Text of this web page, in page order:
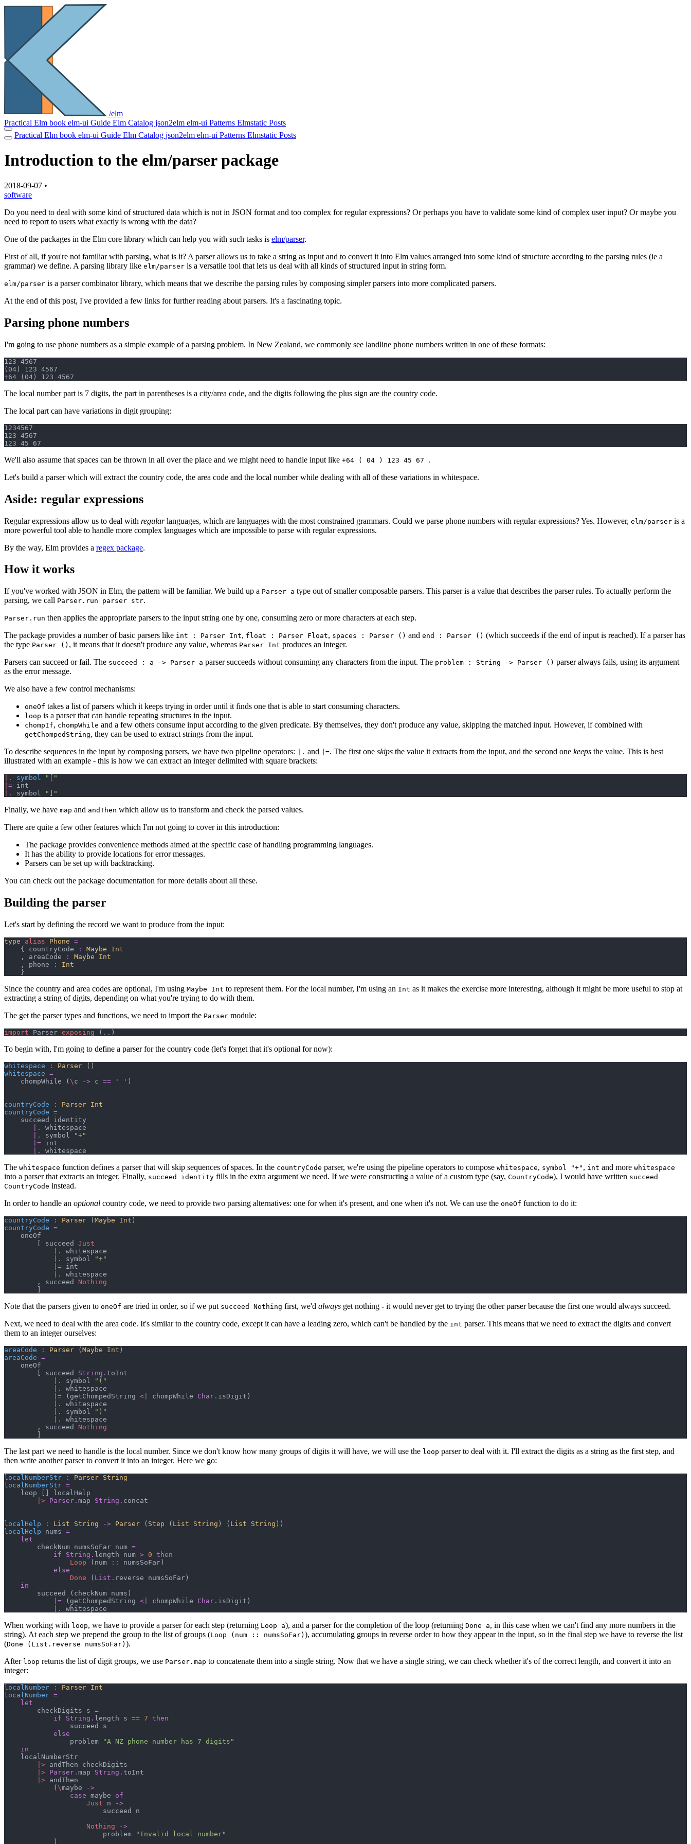
/elm
Practical Elm book elm-ui Guide Elm Catalog json2elm elm-ui Patterns Elmstatic Posts
Practical Elm book elm-ui Guide Elm Catalog json2elm elm-ui Patterns Elmstatic Posts
Introduction to the elm/parser package
2018-09-07 •
software
Do you need to deal with some kind of structured data which is not in JSON format and too complex for regular expressions? Or perhaps you have to validate some kind of complex user input? Or maybe you
need to report to users what exactly is wrong with the data?
One of the packages in the Elm core library which can help you with such tasks is elm/parser.
First of all, if you're not familiar with parsing, what is it? A parser allows us to take a string as input and to convert it into Elm values arranged into some kind of structure according to the parsing rules (ie a
grammar) we define. A parsing library like elm/parser is a versatile tool that lets us deal with all kinds of structured input in string form.
elm/parser is a parser combinator library, which means that we describe the parsing rules by composing simpler parsers into more complicated parsers.
At the end of this post, I've provided a few links for further reading about parsers. It's a fascinating topic.
Parsing phone numbers
I'm going to use phone numbers as a simple example of a parsing problem. In New Zealand, we commonly see landline phone numbers written in one of these formats:
123 4567
(04) 123 4567
The local number part is 7 digits, the part in parentheses is a city/area code, and the digits following the plus sign are the country code.
The local part can have variations in digit grouping:
1234567
123 4567
We'll also assume that spaces can be thrown in all over the place and we might need to handle input like +64 ( 04 ) 123 45 67 .
Let's build a parser which will extract the country code, the area code and the local number while dealing with all of these variations in whitespace.
Aside: regular expressions
Regular expressions allow us to deal with regularlanguages, which are languages with the most constrained grammars. Could we parse phone numbers with regular expressions? Yes. However, elm/parser is a
more powerful tool able to handle more complex languages which are impossible to parse with regular expressions.
By the way, Elm provides a regex package.
How it works
If you've worked with JSON in Elm, the pattern will be familiar. We build up a Parser a type out of smaller composable parsers. This parser is a value that describes the parser rules. To actually perform the
parsing, we call Parser.run parser str.
Parser.run then applies the appropriate parsers to the input string one by one, consuming zero or more characters at each step.
The package provides a number of basic parsers like int : Parser Int, float : Parser Float, spaces : Parser () and end : Parser () (which succeeds if the end of input is reached). If a parser has
the type Parser () , it means that it doesn't produce any value, whereas Parser Int produces an integer.
Parsers can succeed or fail. The succeed : a -> Parser a parser succeeds without consuming any characters from the input. The problem : String -> Parser () parser always fails, using its argument
as the error message.
We also have a few control mechanisms:
oneOf takes a list of parsers which it keeps trying in order until it finds one that is able to start consuming characters.
loop is a parser that can handle repeating structures in the input.
chompIf, chompWhile and a few others consume input according to the given predicate. By themselves, they don't produce any value, skipping the matched input. However, if combined with
getChompedString, they can be used to extract strings from the input.
To describe sequences in the input by composing parsers, we have two pipeline operators:
|. and |=. The first one skips the value it extracts from the input, and the second one keeps the value. This is best
illustrated with an example - this is how we can extract an integer delimited with square brackets:
. symbol "
"
=
. symbol " "
Finally, we have map and andThen which allow us to transform and check the parsed values.
There are quite a few other features which I'm not going to cover in this introduction:
The package provides convenience methods aimed at the specific case of handling programming languages.
It has the ability to provide locations for error messages.
Parsers can be set up with backtracking.
You can check out the package documentation for more details about all these.
Building the parser
Let's start by defining the record we want to produce from the input:
type alias Phone =
{
countryCode : Maybe Int
,
areaCode : Maybe Int
,
phone :
Int
}
Since the country and area codes are optional, I'm using Maybe Int to represent them. For the local number, I'm using an Int as it makes the exercise more interesting, although it might be more useful to stop at
extracting a string of digits, depending on what you're trying to do with them.
The get the parser types and functions, we need to import the Parser module:
import Parser exposing ( .. )
To begin with, I'm going to define a parser for the country code (let's forget that it's optional for now):
whitespace : Parser ( )
whitespace =
    chompWhile
( \ c -> c == ' ' )
countryCode : Parser Int
countryCode =
    succeed identity
|.
whitespace
|.
symbol "+"
|= int
|.
The whitespace function defines a parser that will skip sequences of spaces. In the countryCode parser, we're using the pipeline operators to compose whitespace, symbol "+" , int and more whitespace
into a parser that extracts an integer. Finally, succeed identity fills in the extra argument we need. If we were constructing a value of a custom type (say, CountryCode), I would have written succeed
CountryCode instead.
In order to handle an optional country code, we need to provide two parsing alternatives: one for when it's present, and one when it's not. We can use the oneOf function to do it:
countryCode : Parser ( Maybe Int )
countryCode =
    oneOf
succeed Just
|.
whitespace
|.
symbol "+"
|= int
|.
whitespace
,
succeed Nothing
Note that the parsers given to oneOf are tried in order, so if we put succeed Nothing first, we'd always get nothing - it would never get to trying the other parser because the first one would always succeed.
Next, we need to deal with the area code. It's similar to the country code, except it can have a leading zero, which can't be handled by the int parser. This means that we need to extract the digits and convert
them to an integer ourselves:
areaCode : Parser ( Maybe Int )
areaCode =
    oneOf
succeed String . toInt
|.
symbol " ( "
|.
whitespace
|=
( getChompedString <| chompWhile Char . isDigit )
|.
whitespace
|.
symbol " ) "
|.
whitespace
,
succeed Nothing
The last part we need to handle is the local number. Since we don't know how many groups of digits it will have, we will use the loop parser to deal with it. I'll extract the digits as a string as the first step, and
then write another parser to convert it into an integer. Here we go:
localNumberStr : Parser String
localNumberStr =
    loop
localHelp
|> Parser . map String . concat
localHelp : List String -> Parser ( Step ( List String ) ( List String ) )
localHelp nums =
let
        checkNum numsSoFar num
=
if
String . length num > 0 then
Loop
( num :: numsSoFar )
else
Done
( List . reverse numsSoFar )
in
        succeed
( checkNum nums )
|=
( getChompedString <| chompWhile Char . isDigit )
|.
When working with loop, we have to provide a parser for each step (returning Loop a), and a parser for the completion of the loop (returning Done a, in this case when we can't find any more numbers in the
string). At each step we prepend the group to the list of groups (Loop (num :: numsSoFar) ), accumulating groups in reverse order to how they appear in the input, so in the final step we have to reverse the list
(Done (List.reverse numsSoFar) ).
After loop returns the list of digit groups, we use Parser.map to concatenate them into a single string. Now that we have a single string, we can check whether it's of the correct length, and convert it into an
integer:
localNumber : Parser Int
localNumber =
let
        checkDigits s
=
if
String . length s == 7 then
                succeed s
else
                problem
"A NZ phone number has 7 digits "
in
    localNumberStr
|> andThen checkDigits
|> Parser . map String . toInt
|> andThen
( \maybe
->
case maybe of
Just n
->
                        succeed n
Nothing
->
                        problem
" Invalid local number"
)